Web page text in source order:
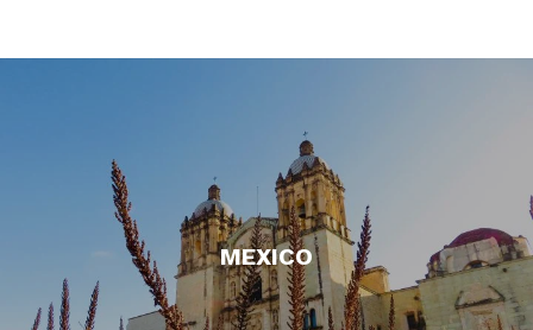
MEXICO